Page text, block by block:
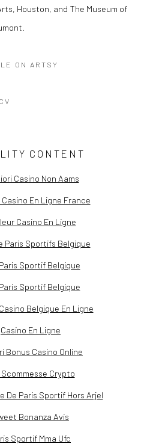
Houston, and The Museum of
ON ARTSY
CONTENT
Casino Non Aams
Casino En Ligne France
Casino En Ligne
Paris Sportifs Belgique
Sportif Belgique
Sportif Belgique
Belgique En Ligne
Casino En Ligne
Bonus Casino Online
Crypto
De Paris Sportif Hors Arjel
Bonanza Avis
Sportif Mma Ufc